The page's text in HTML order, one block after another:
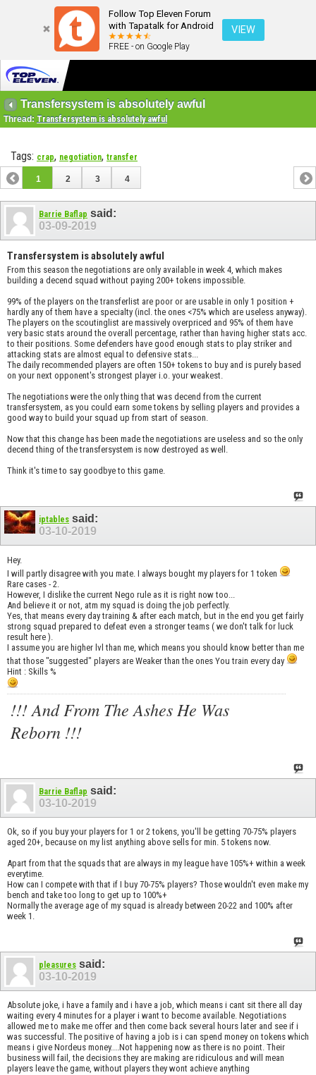
Follow Top Eleven Forum
with Tapatalk for Android
FREE - on Google Play
VIEW
Transfersystem is absolutely awful
Thread: Transfersystem is absolutely awful
Tags: crap, negotiation, transfer
1 2 3 4
Barrie Baflap said:
03-09-2019
Transfersystem is absolutely awful
From this season the negotiations are only available in week 4, which makes
building a decend squad without paying 200+ tokens impossible.
99% of the players on the transferlist are poor or are usable in only 1 position +
hardly any of them have a specialty (incl. the ones <75% which are useless anyway).
The players on the scoutinglist are massively overpriced and 95% of them have
very basic stats around the overall percentage, rather than having higher stats acc.
to their positions. Some defenders have good enough stats to play striker and
attacking stats are almost equal to defensive stats...
The daily recommended players are often 150+ tokens to buy and is purely based
on your next opponent's strongest player i.o. your weakest.
The negotiations were the only thing that was decend from the current
transfersystem, as you could earn some tokens by selling players and provides a
good way to build your squad up from start of season.
Now that this change has been made the negotiations are useless and so the only
decend thing of the transfersystem is now destroyed as well.
Think it's time to say goodbye to this game.
iptables said:
03-10-2019
Hey.
I will partly disagree with you mate. I always bought my players for 1 token
Rare cases - 2.
However, I dislike the current Nego rule as it is right now too...
And believe it or not, atm my squad is doing the job perfectly.
Yes, that means every day training & after each match, but in the end you get fairly
strong squad prepared to defeat even a stronger teams ( we don't talk for luck
result here ).
I assume you are higher lvl than me, which means you should know better than me
that those "suggested" players are Weaker than the ones You train every day
Hint : Skills %
!!! And From The Ashes He Was
Reborn !!!
Barrie Baflap said:
03-10-2019
Ok, so if you buy your players for 1 or 2 tokens, you'll be getting 70-75% players
aged 20+, because on my list anything above sells for min. 5 tokens now.
Apart from that the squads that are always in my league have 105%+ within a week
everytime.
How can I compete with that if I buy 70-75% players? Those wouldn't even make my
bench and take too long to get up to 100%+
Normally the average age of my squad is already between 20-22 and 100% after
week 1.
pleasures said:
03-10-2019
Absolute joke, i have a family and i have a job, which means i cant sit there all day
waiting every 4 minutes for a player i want to become available. Negotiations
allowed me to make me offer and then come back several hours later and see if i
was successful. The positive of having a job is i can spend money on tokens which
means i give Nordeus money....Not happening now as there is no point. Their
business will fail, the decisions they are making are ridiculous and will mean
players leave the game, without players they wont achieve anything